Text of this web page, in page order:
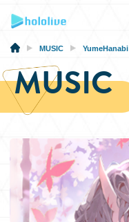
MUSIC YumeHanabi
MUSIC